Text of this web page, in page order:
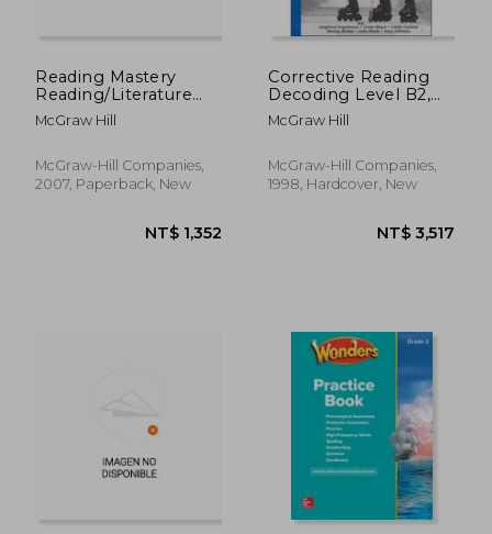
NT$
Reading Mastery
Reading/Literature
Strand Grade 3,
Workbook B
McGraw Hill
McGraw-Hill Companies,
2007, Paperback, New
Corrective Reading
Decoding Level B2,
Student Book
McGraw Hill
McGraw-Hill Companies,
1998, Hardcover, New